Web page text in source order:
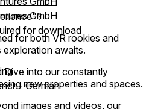
for both VR rookies and
exploration awaits.
Dive into our constantly
new properties and spaces.
images and videos, our
GmbH
for download
∙ German